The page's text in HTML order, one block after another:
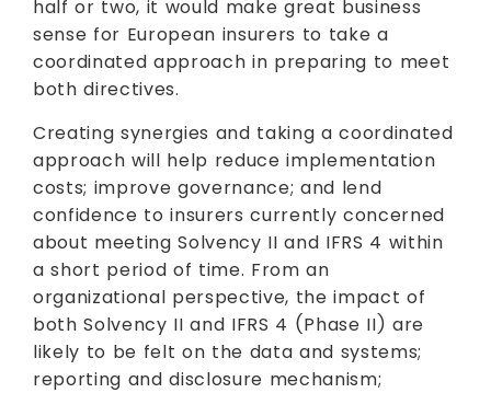
half or two, it would make great business
sense for European insurers to take a
coordinated approach in preparing to meet
both directives.
Creating synergies and taking a coordinated
approach will help reduce implementation
costs; improve governance; and lend
confidence to insurers currently concerned
about meeting Solvency II and IFRS 4 within
a short period of time. From an
organizational perspective, the impact of
both Solvency II and IFRS 4 (Phase II) are
likely to be felt on the data and systems;
reporting and disclosure mechanism;